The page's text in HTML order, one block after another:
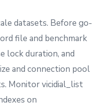
datasets. Before go-
file and benchmark
lock duration, and
and connection pool
Monitor vicidial_list
on